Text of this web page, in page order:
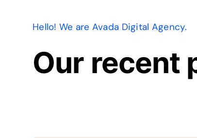
Hello! We are Avada Digital Agency.
Our recent